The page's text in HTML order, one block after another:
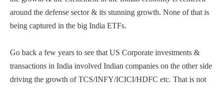
around the defense sector & its stunning growth. None of that is
being captured in the big India ETFs.
Go back a few years to see that US Corporate investments &
transactions in India involved Indian companies on the other side
driving the growth of TCS/INFY/ICICI/HDFC etc. That is not